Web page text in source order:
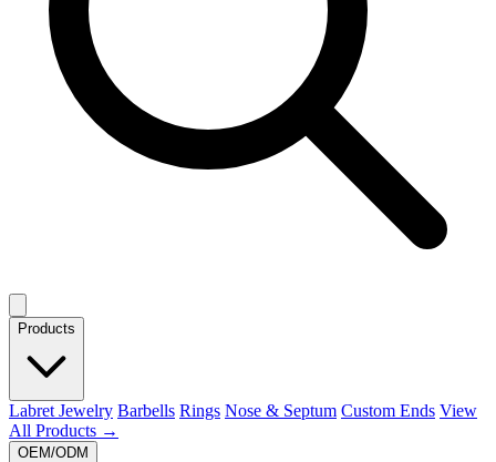
Products
Labret Jewelry Barbells Rings Nose & Septum Custom Ends View
All Products →
OEM/ODM